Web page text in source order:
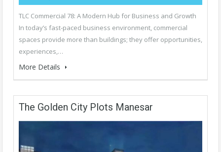
TLC Commercial 78: A Modern Hub for Business and Growth
In today’s fast-paced business environment, commercial
spaces provide more than buildings; they offer opportunities,
experiences,…
More Details
The Golden City Plots Manesar